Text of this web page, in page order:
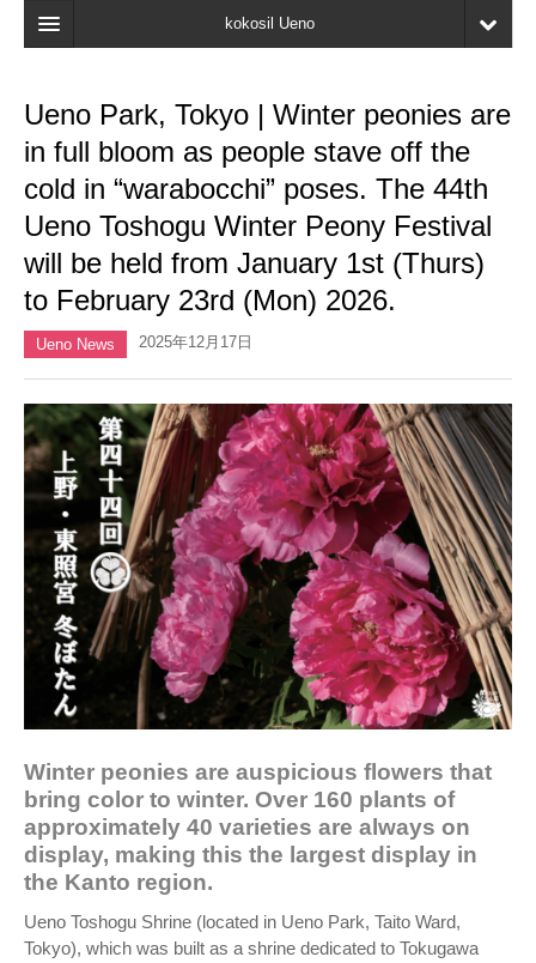
kokosil Ueno
Map
Latest Information
Reviews
My page
Ueno Park, Tokyo | Winter peonies are
in full bloom as people stave off the
cold in “warabocchi” poses. The 44th
Ueno Toshogu Winter Peony Festival
will be held from January 1st (Thurs)
to February 23rd (Mon) 2026.
Ueno News 2025年12月17日
Winter peonies are auspicious flowers that
bring color to winter. Over 160 plants of
approximately 40 varieties are always on
display, making this the largest display in
the Kanto region.
Ueno Toshogu Shrine (located in Ueno Park, Taito Ward,
Tokyo), which was built as a shrine dedicated to Tokugawa